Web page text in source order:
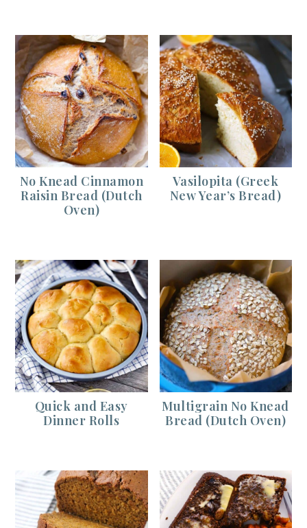
No Knead Cinnamon
Raisin Bread (Dutch
Oven)
Vasilopita (Greek
New Year’s Bread)
Quick and Easy
Dinner Rolls
Multigrain No Knead
Bread (Dutch Oven)